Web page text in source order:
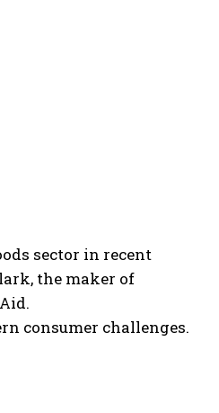
sector in recent
the maker of
consumer challenges.